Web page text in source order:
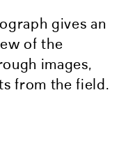
gives an
of the
images,
from the field.